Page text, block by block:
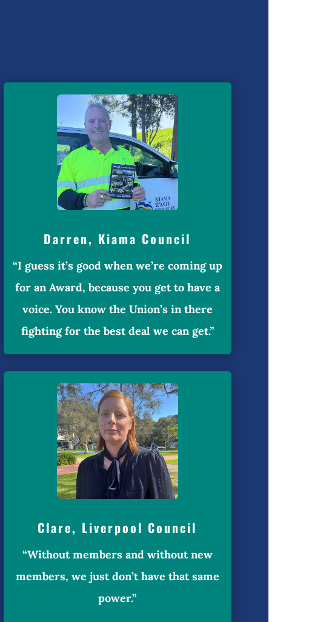
Darren, Kiama Council
“I guess it’s good when we’re coming up
for an Award, because you get to have a
voice. You know the Union’s in there
fighting for the best deal we can get.”
Clare, Liverpool Council
“Without members and without new
members, we just don’t have that same
power.”